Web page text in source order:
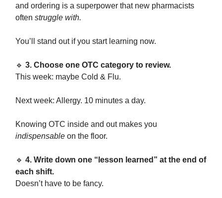
and ordering is a superpower that new pharmacists
often struggle with.
You’ll stand out if you start learning now.
🔹 3. Choose one OTC category to review.
This week: maybe Cold & Flu.
Next week: Allergy. 10 minutes a day.
Knowing OTC inside and out makes you
indispensable on the floor.
🔹 4. Write down one “lesson learned” at the end of
each shift.
Doesn’t have to be fancy.